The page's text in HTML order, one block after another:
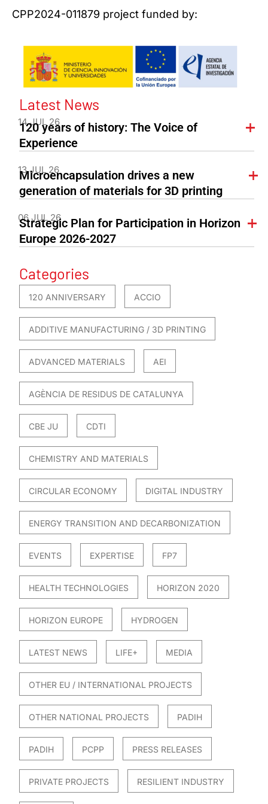
CPP2024-011879 project funded by:
Latest News
14 JUL 26
120 years of history: The Voice of
Experience
13 JUL 26
Microencapsulation drives a new
generation of materials for 3D printing
06 JUL 26
Strategic Plan for Participation in Horizon
Europe 2026-2027
Categories
120 ANNIVERSARY ACCIO
ADDITIVE MANUFACTURING / 3D PRINTING
ADVANCED MATERIALS AEI
AGÈNCIA DE RESIDUS DE CATALUNYA
CBE JU CDTI
CHEMISTRY AND MATERIALS
CIRCULAR ECONOMY DIGITAL INDUSTRY
ENERGY TRANSITION AND DECARBONIZATION
EVENTS EXPERTISE FP7
HEALTH TECHNOLOGIES HORIZON 2020
HORIZON EUROPE HYDROGEN
LATEST NEWS LIFE+ MEDIA
OTHER EU / INTERNATIONAL PROJECTS
OTHER NATIONAL PROJECTS PADIH
PADIH PCPP PRESS RELEASES
PRIVATE PROJECTS RESILIENT INDUSTRY